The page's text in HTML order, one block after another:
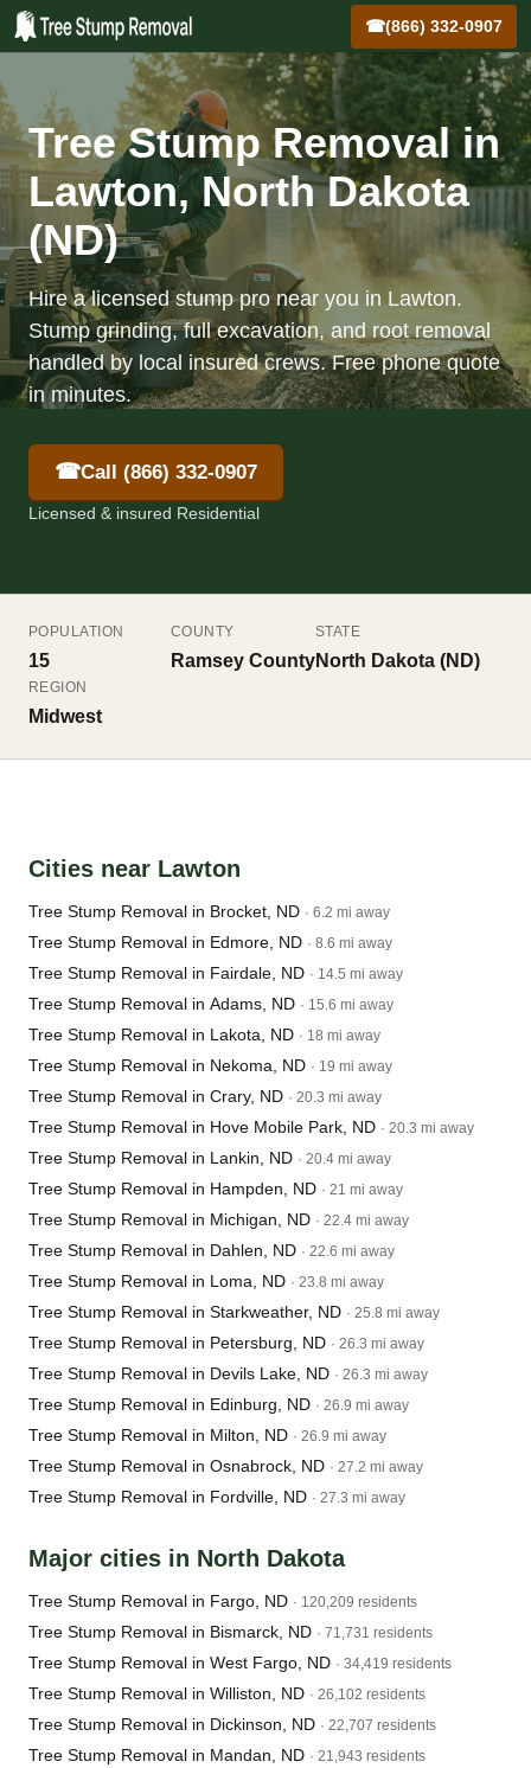
☎(866) 332-0907
Tree Stump Removal in
Lawton, North Dakota
(ND)
Hire a licensed stump pro near you in Lawton.
Stump grinding, full excavation, and root removal
handled by local insured crews. Free phone quote
in minutes.
☎Call (866) 332-0907
Licensed & insured Residential
POPULATION
15
COUNTY
Ramsey County
STATE
North Dakota (ND)
REGION
Midwest
Cities near Lawton
Tree Stump Removal in Brocket, ND · 6.2 mi away
Tree Stump Removal in Edmore, ND · 8.6 mi away
Tree Stump Removal in Fairdale, ND · 14.5 mi away
Tree Stump Removal in Adams, ND · 15.6 mi away
Tree Stump Removal in Lakota, ND · 18 mi away
Tree Stump Removal in Nekoma, ND · 19 mi away
Tree Stump Removal in Crary, ND · 20.3 mi away
Tree Stump Removal in Hove Mobile Park, ND · 20.3 mi away
Tree Stump Removal in Lankin, ND · 20.4 mi away
Tree Stump Removal in Hampden, ND · 21 mi away
Tree Stump Removal in Michigan, ND · 22.4 mi away
Tree Stump Removal in Dahlen, ND · 22.6 mi away
Tree Stump Removal in Loma, ND · 23.8 mi away
Tree Stump Removal in Starkweather, ND · 25.8 mi away
Tree Stump Removal in Petersburg, ND · 26.3 mi away
Tree Stump Removal in Devils Lake, ND · 26.3 mi away
Tree Stump Removal in Edinburg, ND · 26.9 mi away
Tree Stump Removal in Milton, ND · 26.9 mi away
Tree Stump Removal in Osnabrock, ND · 27.2 mi away
Tree Stump Removal in Fordville, ND · 27.3 mi away
Major cities in North Dakota
Tree Stump Removal in Fargo, ND · 120,209 residents
Tree Stump Removal in Bismarck, ND · 71,731 residents
Tree Stump Removal in West Fargo, ND · 34,419 residents
Tree Stump Removal in Williston, ND · 26,102 residents
Tree Stump Removal in Dickinson, ND · 22,707 residents
Tree Stump Removal in Mandan, ND · 21,943 residents